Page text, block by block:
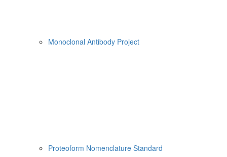
Monoclonal Antibody Project
Proteoform Nomenclature Standard